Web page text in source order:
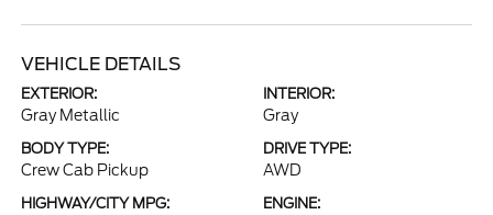
VEHICLE DETAILS
EXTERIOR:
Gray Metallic
INTERIOR:
Gray
BODY TYPE:
Crew Cab Pickup
DRIVE TYPE:
AWD
HIGHWAY/CITY MPG: ENGINE: